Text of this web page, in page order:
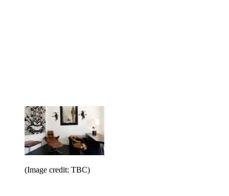
(Image credit: TBC)